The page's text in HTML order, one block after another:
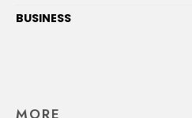
BUSINESS
MORE